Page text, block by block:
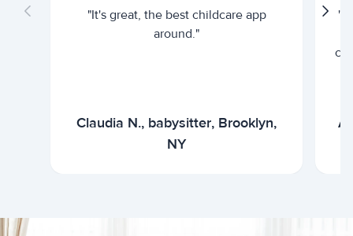
"It's great, the best childcare app
around."
Claudia N., babysitter, Brooklyn,
NY
"I